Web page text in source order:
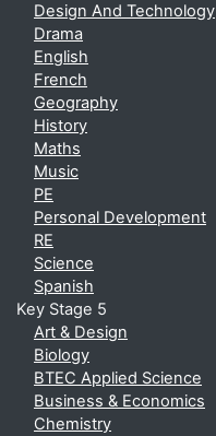
Design And Technology
Drama
English
French
Geography
History
Maths
Music
PE
Personal Development
RE
Science
Spanish
Key Stage 5
Art & Design
Biology
BTEC Applied Science
Business & Economics
Chemistry